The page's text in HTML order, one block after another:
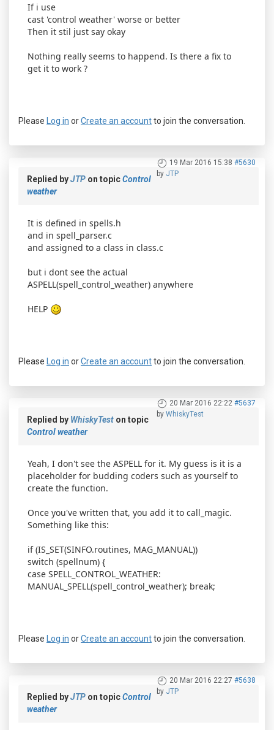
If i use
cast 'control weather' worse or better
Then it stil just say okay
Nothing really seems to happend. Is there a fix to
get it to work ?
Please Log in orCreate an accountto join the conversation.
19 Mar 2016 15:38 #5630
by JTP
Replied byJTP on topicControl
weather
It is defined in spells.h
and in spell_parser.c
and assigned to a class in class.c
but i dont see the actual
ASPELL(spell_control_weather) anywhere
HELP
Please Log in orCreate an accountto join the conversation.
20 Mar 2016 22:22 #5637
by WhiskyTest
Replied by WhiskyTest on topic
Control weather
Yeah, I don't see the ASPELL for it. My guess is it is a
placeholder for budding coders such as yourself to
create the function.
Once you've written that, you add it to call_magic.
Something like this:
if (IS_SET(SINFO.routines, MAG_MANUAL))
switch (spellnum) {
case SPELL_CONTROL_WEATHER:
MANUAL_SPELL(spell_control_weather); break;
Please Log in orCreate an accountto join the conversation.
20 Mar 2016 22:27 #5638
by JTP
Replied byJTP on topicControl
weather